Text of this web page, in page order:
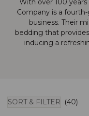
With over 100
Company is a
business. Their
bedding that
inducing a
SORT & FILTER (40)